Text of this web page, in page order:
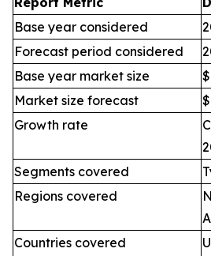
Base year considered
Forecast period considered
Base year market size
Market size forecast
Growth rate
Segments covered
Regions covered
Countries covered